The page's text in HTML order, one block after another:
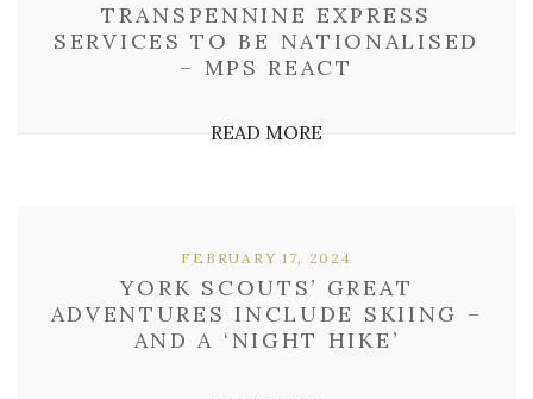
TRANSPENNINE EXPRESS
SERVICES TO BE NATIONALISED
– MPS REACT
READ MORE
YORK SCOUTS’ GREAT
ADVENTURES INCLUDE SKIING –
AND A ‘NIGHT HIKE’
FEBRUARY 17, 2024